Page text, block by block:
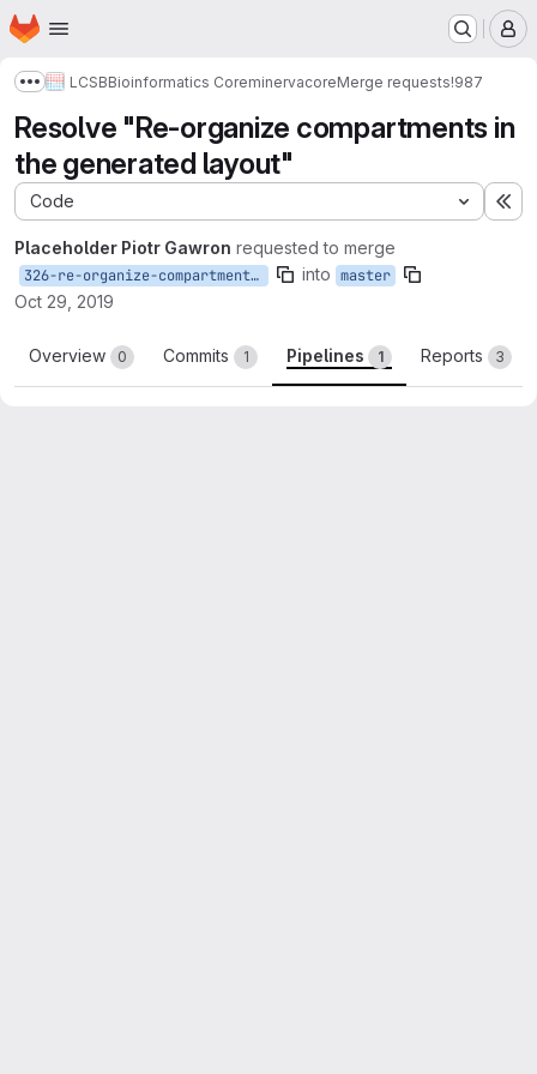
Skip to main content
Homepage
Show more breadcrumbs
LCSBBioinformatics CoreminervacoreMerge requests!987
Resolve "Re-organize compartments in
the generated layout"
Code
Placeholder Piotr Gawron requested to merge
326-re-organize-compartments-in-the-generated-layout into master
Oct 29, 2019
Overview 0 Commits 1 Pipelines 1 Reports 3